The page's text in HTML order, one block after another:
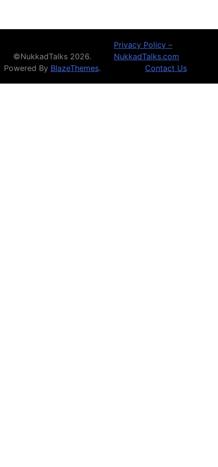
©NukkadTalks 2026.
Powered By BlazeThemes.
Privacy Policy –
NukkadTalks.com
Contact Us